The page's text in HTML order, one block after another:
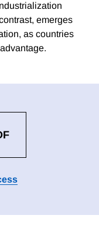
emerges
as countries